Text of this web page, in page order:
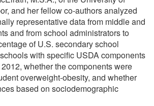
and her fellow co-authors analyzed
representative data from middle and
and from school administrators to
of U.S. secondary school
with specific USDA components
whether the components were
overweight-obesity, and whether
based on sociodemographic